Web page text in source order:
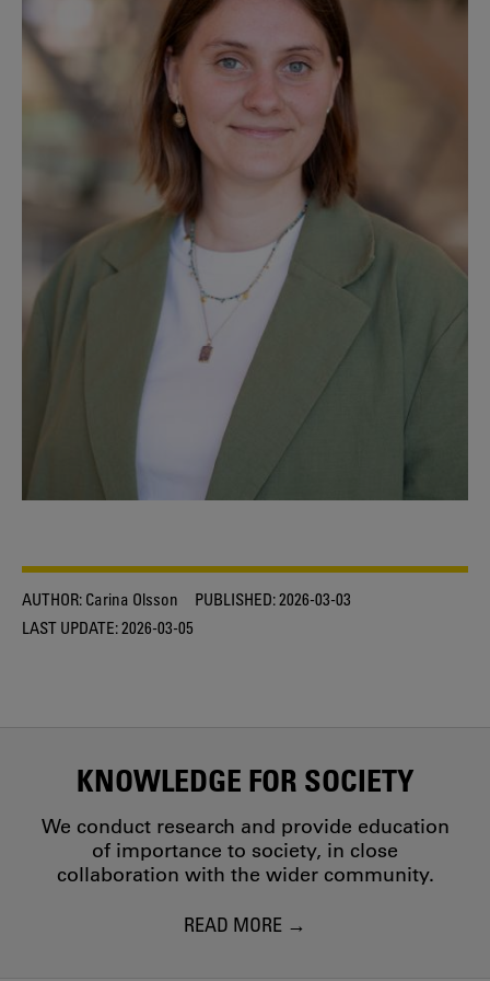
AUTHOR: Carina Olsson PUBLISHED:2026-03-03
LAST UPDATE:2026-03-05
KNOWLEDGE FOR SOCIETY
We conduct research and provide education
of importance to society, in close
collaboration with the wider community.
READ MORE